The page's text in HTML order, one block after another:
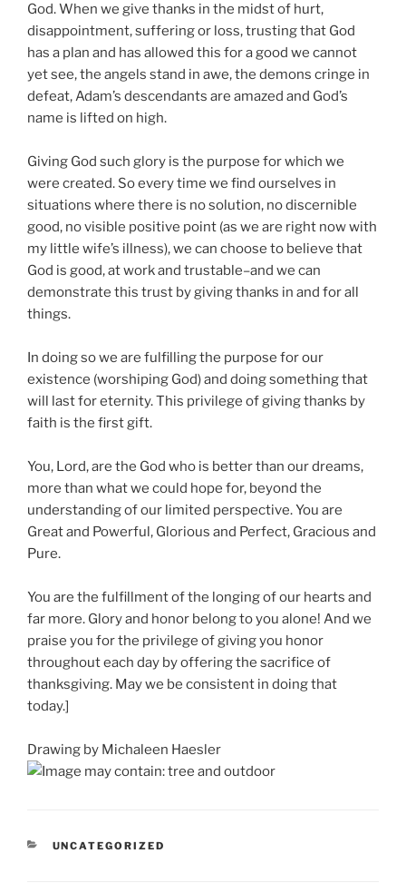
God. When we give thanks in the midst of hurt,
disappointment, suffering or loss, trusting that God
has a plan and has allowed this for a good we cannot
yet see, the angels stand in awe, the demons cringe in
defeat, Adam’s descendants are amazed and God’s
name is lifted on high.
Giving God such glory is the purpose for which we
were created. So every time we find ourselves in
situations where there is no solution, no discernible
good, no visible positive point (as we are right now with
my little wife’s illness), we can choose to believe that
God is good, at work and trustable–and we can
demonstrate this trust by giving thanks in and for all
things.
In doing so we are fulfilling the purpose for our
existence (worshiping God) and doing something that
will last for eternity. This privilege of giving thanks by
faith is the first gift.
You, Lord, are the God who is better than our dreams,
more than what we could hope for, beyond the
understanding of our limited perspective. You are
Great and Powerful, Glorious and Perfect, Gracious and
Pure.
You are the fulfillment of the longing of our hearts and
far more. Glory and honor belong to you alone! And we
praise you for the privilege of giving you honor
throughout each day by offering the sacrifice of
thanksgiving. May we be consistent in doing that
today.]
Drawing by Michaleen Haesler
CATEGORIES
UNCATEGORIZED